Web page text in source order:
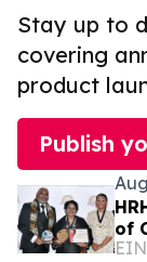
Stay up to
covering
product
Publish
of